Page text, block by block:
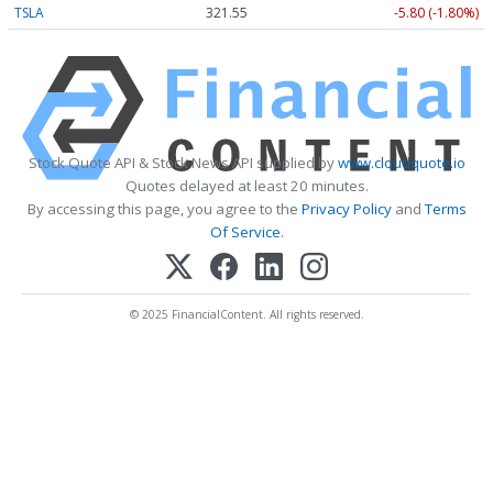
TSLA
321.55 -5.80 (-1.80%)
Stock Quote API & Stock News API supplied bywww.cloudquote.io
Quotes delayed at least 20 minutes.
By accessing this page, you agree to the Privacy PolicyandTerms
Of Service.
© 2025 FinancialContent. All rights reserved.